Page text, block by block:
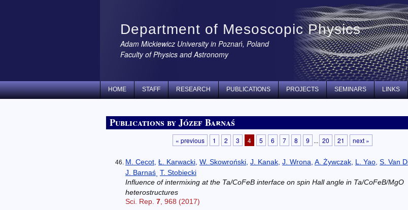
Department of Mesoscopic Physics
Adam Mickiewicz University in Poznań, Poland
Faculty of Physics and Astronomy
HOME STAFF RESEARCH PUBLICATIONS PROJECTS SEMINARS LINKS
Publications by Józef Barnaś
« previous 1 2 3 4 5 6 7 8 9 ... 20 21 next »
M. Cecot Ł. Karwacki W. Skowroński J. Kanak J. Wrona A. Żywczak L. Yao S. Van
J. Barnaś T. Stobiecki
Influence of intermixing at the Ta/CoFeB interface on spin Hall angle in Ta/CoFeB/MgO
heterostructures
Sci. Rep. 7 , 968 (2017)